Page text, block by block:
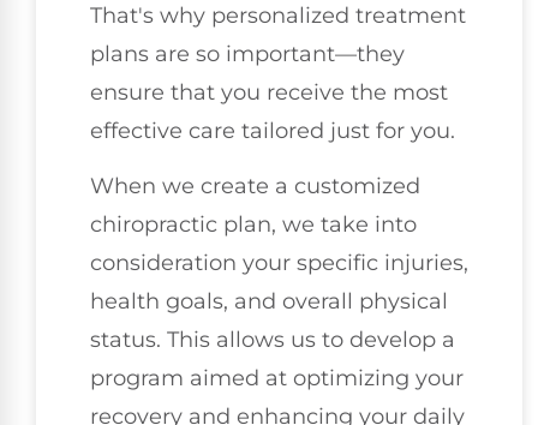
That's why personalized treatment
plans are so important—they
ensure that you receive the most
effective care tailored just for you.
When we create a customized
chiropractic plan, we take into
consideration your specific injuries,
health goals, and overall physical
status. This allows us to develop a
program aimed at optimizing your
recovery and enhancing your daily